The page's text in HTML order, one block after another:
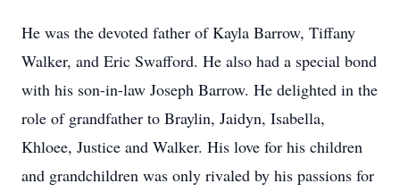
He was the devoted father of Kayla Barrow, Tiffany
Walker, and Eric Swafford. He also had a special bond
with his son-in-law Joseph Barrow. He delighted in the
role of grandfather to Braylin, Jaidyn, Isabella,
Khloee, Justice and Walker. His love for his children
and grandchildren was only rivaled by his passions for